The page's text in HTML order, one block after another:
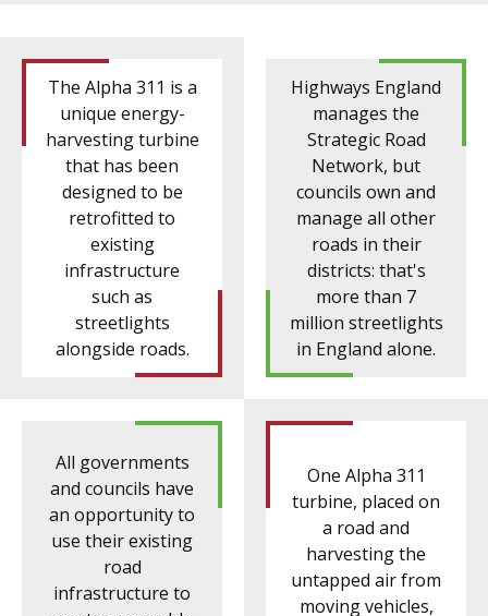
The Alpha 311 is a
unique energy-
harvesting turbine
that has been
designed to be
retrofitted to
existing
infrastructure
such as
streetlights
alongside roads.
Highways England
manages the
Strategic Road
Network, but
councils own and
manage all other
roads in their
districts: that's
more than 7
million streetlights
in England alone.
All governments
and councils have
an opportunity to
use their existing
road
infrastructure to
One Alpha 311
turbine, placed on
a road and
harvesting the
untapped air from
moving vehicles,